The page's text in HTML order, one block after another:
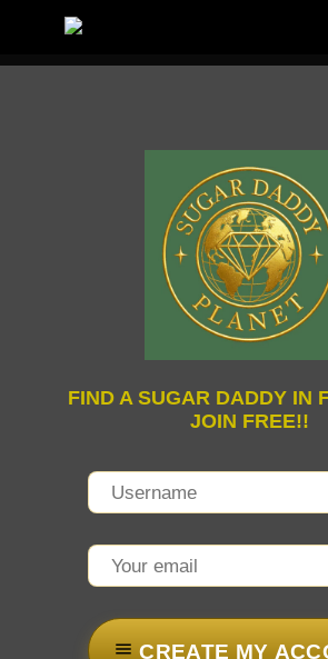
FIND A SUGAR DADDY IN
JOIN FREE!!
CREATE MY